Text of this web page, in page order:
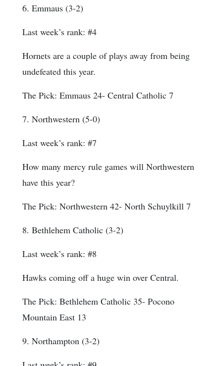
6. Emmaus (3-2)
Last week’s rank: #4
Hornets are a couple of plays away from being
undefeated this year.
The Pick: Emmaus 24- Central Catholic 7
7. Northwestern (5-0)
Last week’s rank: #7
How many mercy rule games will Northwestern
have this year?
The Pick: Northwestern 42- North Schuylkill 7
8. Bethlehem Catholic (3-2)
Last week’s rank: #8
Hawks coming off a huge win over Central.
The Pick: Bethlehem Catholic 35- Pocono
Mountain East 13
9. Northampton (3-2)